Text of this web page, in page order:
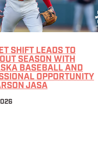
SHIFT LEADS TO
SEASON WITH
BASEBALL AND
OPPORTUNITY
JASA